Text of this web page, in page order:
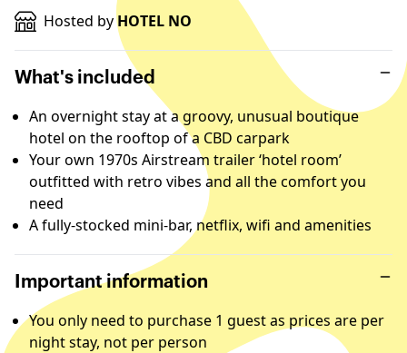
Hosted byHOTEL NO
What's included
An overnight stay at a groovy, unusual boutique
hotel on the rooftop of a CBD carpark
Your own 1970s Airstream trailer ‘hotel room’
outfitted with retro vibes and all the comfort you
need
A fully-stocked mini-bar, netflix, wifi and amenities
Important information
You only need to purchase 1 guest as prices are per
night stay, not per person